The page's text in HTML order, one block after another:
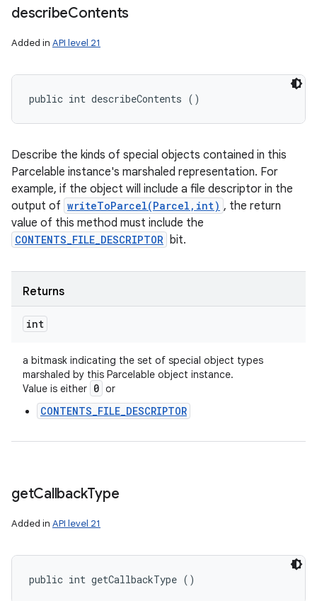
describeContents
Added in API level 21
public int describeContents ()
Describe the kinds of special objects contained in this
Parcelable instance's marshaled representation. For
example, if the object will include a file descriptor in the
output of writeToParcel(Parcel,int) , the return
value of this method must include the
CONTENTS_FILE_DESCRIPTOR bit.
Returns
int
a bitmask indicating the set of special object types
marshaled by this Parcelable object instance.
Value is either 0 or
CONTENTS_FILE_DESCRIPTOR
getCallbackType
Added in API level 21
public int getCallbackType ()